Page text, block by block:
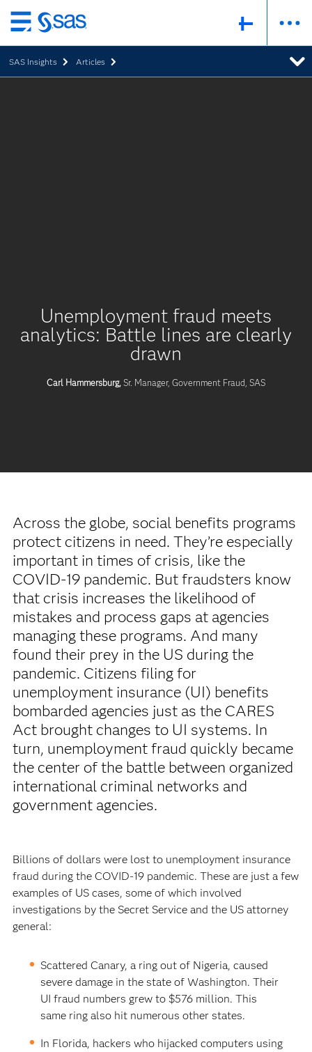
Skip
to
main
content
SAS Insights Articles
Unemployment fraud meets
analytics: Battle lines are clearly
drawn
Carl Hammersburg,Sr. Manager, Government Fraud, SAS
Across the globe, social benefits programs
protect citizens in need. They’re especially
important in times of crisis, like the
COVID-19 pandemic. But fraudsters know
that crisis increases the likelihood of
mistakes and process gaps at agencies
managing these programs. And many
found their prey in the US during the
pandemic. Citizens filing for
unemployment insurance (UI) benefits
bombarded agencies just as the CARES
Act brought changes to UI systems. In
turn, unemployment fraud quickly became
the center of the battle between organized
international criminal networks and
government agencies.
Billions of dollars were lost to unemployment insurance
fraud during the COVID-19 pandemic. These are just a few
examples of US cases, some of which involved
investigations by the Secret Service and the US attorney
general:
Scattered Canary, a ring out of Nigeria, caused
severe damage in the state of Washington. Their
UI fraud numbers grew to $576 million. This
same ring also hit numerous other states.
In Florida, hackers who hijacked computers using